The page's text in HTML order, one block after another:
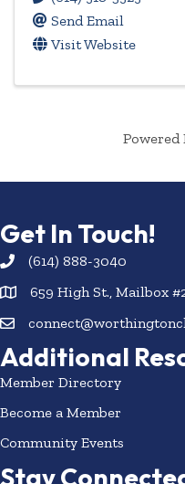
Send Email
Visit Website
Powered
Get In Touch!
(614) 888-3040
659 High St., Mailbox
Additional
Member Directory
Become a Member
Community Events
Stay